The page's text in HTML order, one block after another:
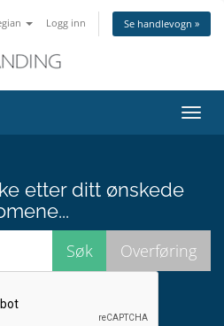
Logg inn Se handlevogn »
Bytt
etter ditt ønskede